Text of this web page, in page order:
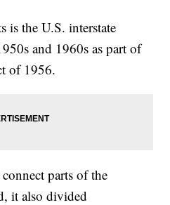
is the U.S. interstate
and 1960s as part of
of 1956.
parts of the
it also divided